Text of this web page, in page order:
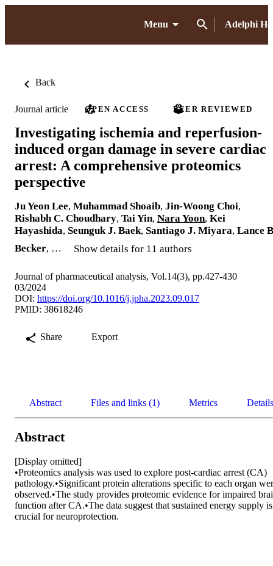
Menu Adelphi
Back
Journal article OPEN ACCESS PEER REVIEWED
Investigating ischemia and reperfusion-
induced organ damage in severe cardiac
arrest: A comprehensive proteomics
perspective
Ju Yeon Lee, Muhammad Shoaib, Jin-Woong Choi,
Rishabh C. Choudhary, Tai Yin, Nara Yoon, Kei
Hayashida, Seunguk J. Baek, Santiago J. Miyara, Lance
Becker, … Show details for 11 authors
Journal of pharmaceutical analysis, Vol.14(3), pp.427-430
03/2024
DOI: https://doi.org/10.1016/j.jpha.2023.09.017
PMID: 38618246
Share Export
Abstract Files and links (1) Metrics Details
Abstract
[Display omitted]
•Proteomics analysis was used to explore post-cardiac arrest (CA)
pathology.•Significant protein alterations specific to each organ
observed.•The study provides proteomic evidence for impaired
function after CA.•The data suggest that sustained energy supply is
crucial for neuroprotection.